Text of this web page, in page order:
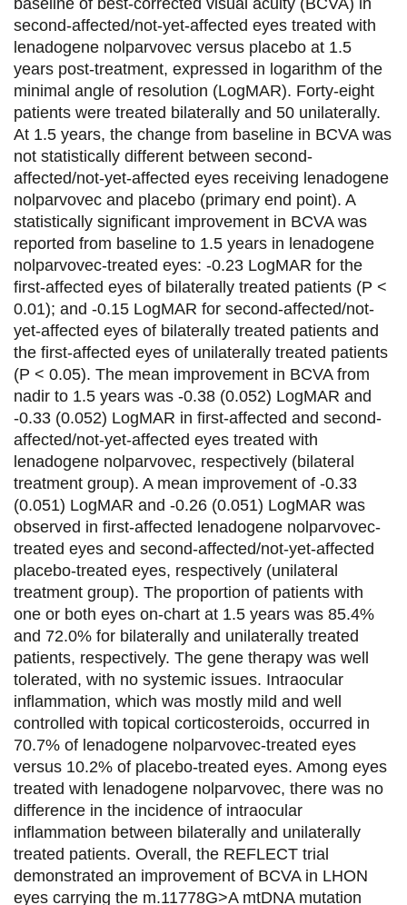
e
b
o
o
k
t
t
e
r
k
e
d
i
n
i
l
baseline of best-corrected visual acuity (BCVA) in
second-affected/not-yet-affected eyes treated with
lenadogene nolparvovec versus placebo at 1.5
years post-treatment, expressed in logarithm of the
minimal angle of resolution (LogMAR). Forty-eight
patients were treated bilaterally and 50 unilaterally.
At 1.5 years, the change from baseline in BCVA was
not statistically different between second-
affected/not-yet-affected eyes receiving lenadogene
nolparvovec and placebo (primary end point). A
statistically significant improvement in BCVA was
reported from baseline to 1.5 years in lenadogene
nolparvovec-treated eyes: -0.23 LogMAR for the
first-affected eyes of bilaterally treated patients (P <
0.01); and -0.15 LogMAR for second-affected/not-
yet-affected eyes of bilaterally treated patients and
the first-affected eyes of unilaterally treated patients
(P < 0.05). The mean improvement in BCVA from
nadir to 1.5 years was -0.38 (0.052) LogMAR and
-0.33 (0.052) LogMAR in first-affected and second-
affected/not-yet-affected eyes treated with
lenadogene nolparvovec, respectively (bilateral
treatment group). A mean improvement of -0.33
(0.051) LogMAR and -0.26 (0.051) LogMAR was
observed in first-affected lenadogene nolparvovec-
treated eyes and second-affected/not-yet-affected
placebo-treated eyes, respectively (unilateral
treatment group). The proportion of patients with
one or both eyes on-chart at 1.5 years was 85.4%
and 72.0% for bilaterally and unilaterally treated
patients, respectively. The gene therapy was well
tolerated, with no systemic issues. Intraocular
inflammation, which was mostly mild and well
controlled with topical corticosteroids, occurred in
70.7% of lenadogene nolparvovec-treated eyes
versus 10.2% of placebo-treated eyes. Among eyes
treated with lenadogene nolparvovec, there was no
difference in the incidence of intraocular
inflammation between bilaterally and unilaterally
treated patients. Overall, the REFLECT trial
demonstrated an improvement of BCVA in LHON
eyes carrying the m.11778G>A mtDNA mutation